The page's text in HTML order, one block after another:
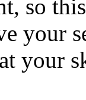
so
your
your